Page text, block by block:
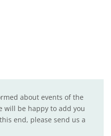
about events of the
will be happy to add you
end, please send us a